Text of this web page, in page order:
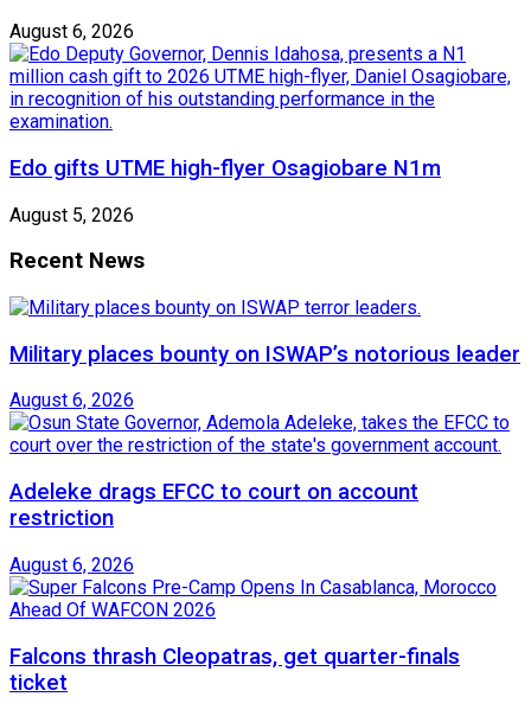
August 6, 2026
Edo gifts UTME high-flyer Osagiobare N1m
August 5, 2026
Recent News
Military places bounty on ISWAP’s notorious leader
August 6, 2026
Adeleke drags EFCC to court on account
restriction
August 6, 2026
Falcons thrash Cleopatras, get quarter-finals
ticket